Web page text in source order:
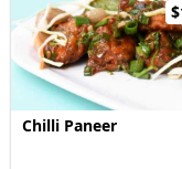
Chilli Paneer